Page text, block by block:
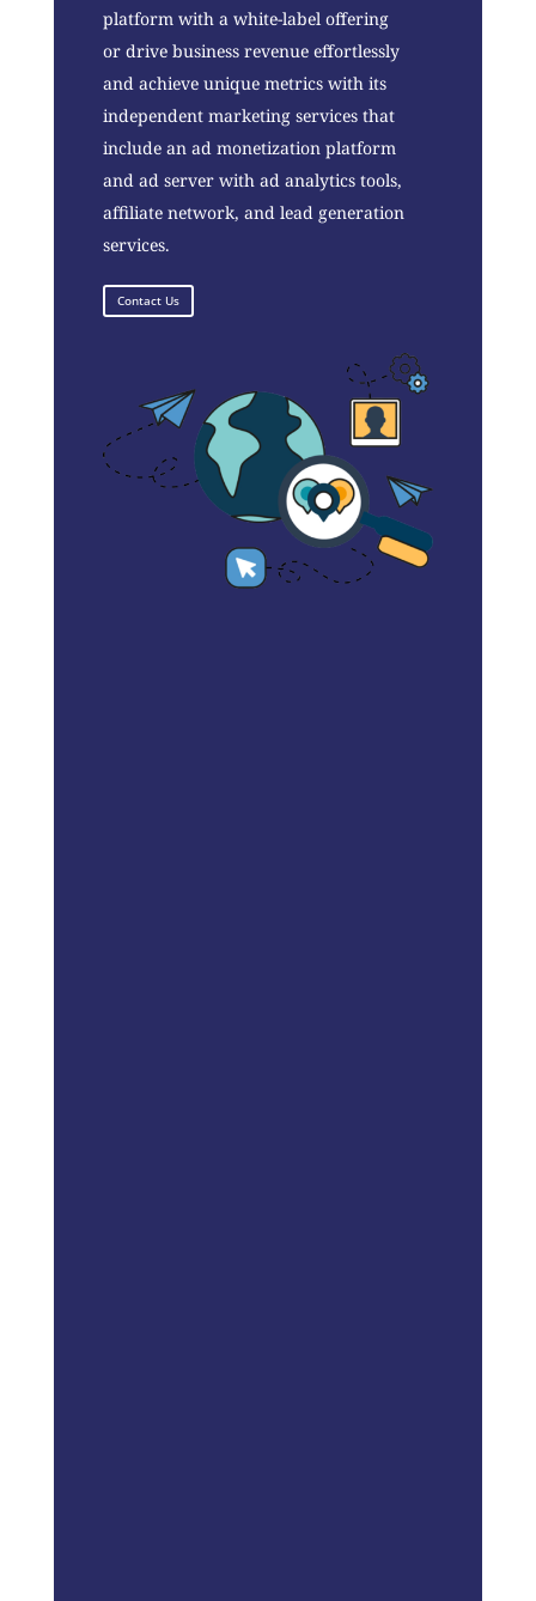
platform with a white-label offering
or drive business revenue effortlessly
and achieve unique metrics with its
independent marketing services that
include an ad monetization platform
and ad server with ad analytics tools,
affiliate network, and lead generation
services.
Contact Us